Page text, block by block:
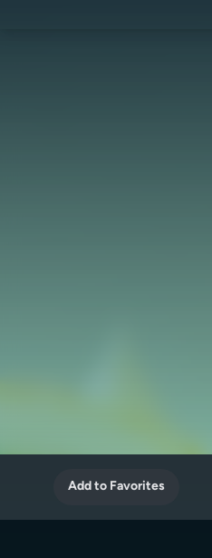
Add to Favorites